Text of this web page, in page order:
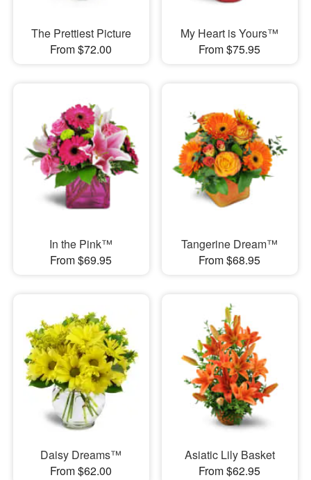
The Prettiest Picture
From $72.00
My Heart is Yours™
From $75.95
In the Pink™
From $69.95
Tangerine Dream™
From $68.95
Daisy Dreams™
From $62.00
Asiatic Lily Basket
From $62.95